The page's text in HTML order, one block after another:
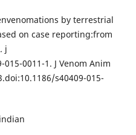
by terrestrial
on case reporting:from
j
0011-1. J Venom Anim
s40409-015-